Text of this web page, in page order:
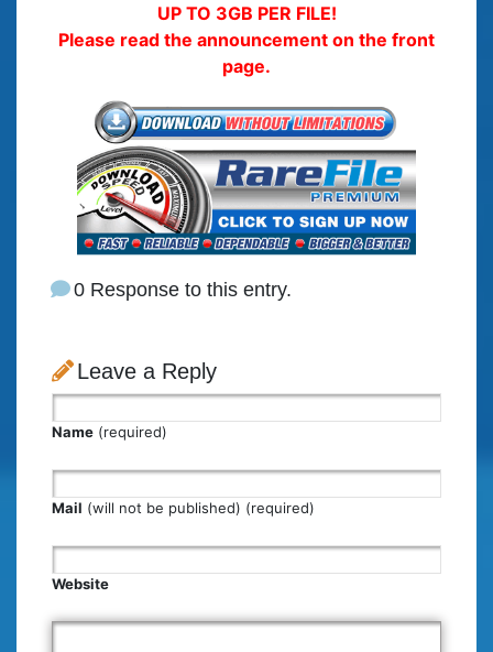
UP TO 3GB PER FILE!
Please read the announcement on the front
page.
0 Response to this entry.
Leave a Reply
Name (required)
Mail (will not be published) (required)
Website